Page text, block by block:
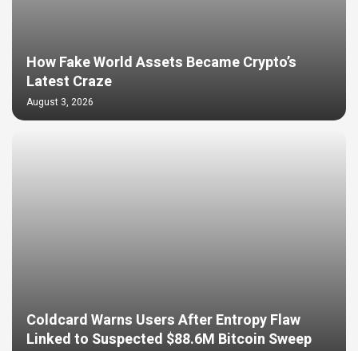
How Fake World Assets Became Crypto’s
Latest Craze
August 3, 2026
Coldcard Warns Users After Entropy Flaw
Linked to Suspected $88.6M Bitcoin Sweep